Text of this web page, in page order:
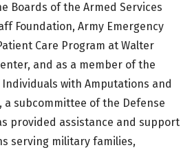
Boards of the Armed Services
Foundation, Army Emergency
Care Program at Walter
and as a member of the
with Amputations and
a subcommittee of the Defense
provided assistance and support
serving military families,